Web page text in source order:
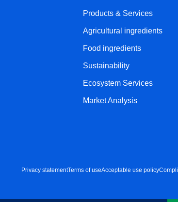
Products & Services
Agricultural ingredients
Food ingredients
Sustainability
Ecosystem Services
Market Analysis
Privacy statementTerms of useAcceptable use policy